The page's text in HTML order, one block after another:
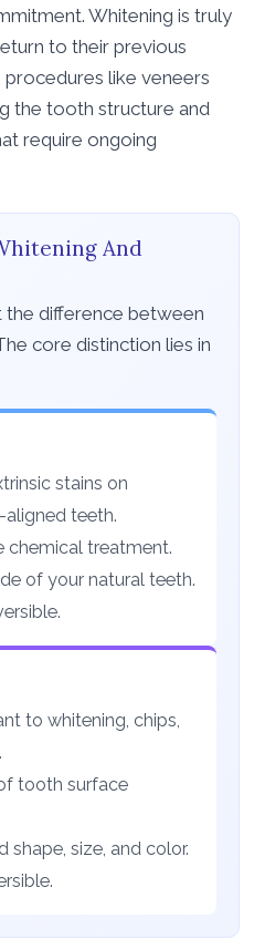
Whitening is truly
to their previous
like veneers
the tooth structure and
require ongoing
And
the difference between
core distinction lies in
stains on
aligned teeth.
chemical treatment.
of your natural teeth.
to whitening, chips,
tooth surface
shape, size, and color.